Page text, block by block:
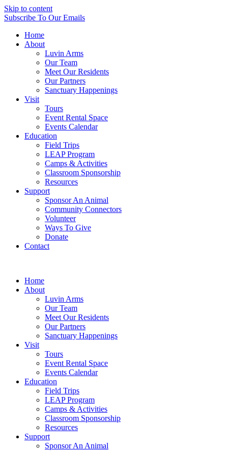
Skip to content
Subscribe To Our Emails
Home
About
Luvin Arms
Our Team
Meet Our Residents
Our Partners
Sanctuary Happenings
Visit
Tours
Event Rental Space
Events Calendar
Education
Field Trips
LEAP Program
Camps & Activities
Classroom Sponsorship
Resources
Support
Sponsor An Animal
Community Connectors
Volunteer
Ways To Give
Donate
Contact
Home
About
Luvin Arms
Our Team
Meet Our Residents
Our Partners
Sanctuary Happenings
Visit
Tours
Event Rental Space
Events Calendar
Education
Field Trips
LEAP Program
Camps & Activities
Classroom Sponsorship
Resources
Support
Sponsor An Animal